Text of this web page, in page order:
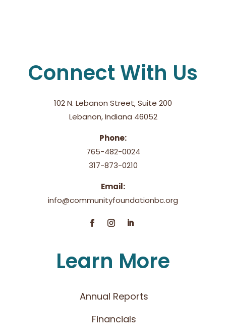
Connect With Us
102 N. Lebanon Street, Suite 200
Lebanon, Indiana 46052
Phone:
765-482-0024
317-873-0210
Email:
info@communityfoundationbc.org
Learn More
Annual Reports
Financials